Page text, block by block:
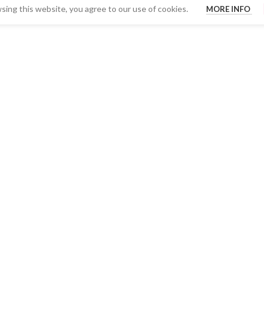
this website, you agree to our use of cookies. MORE INFO